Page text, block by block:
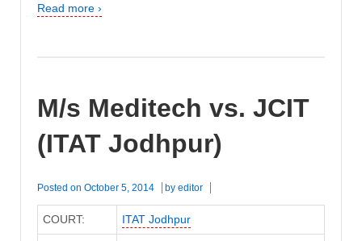
Read more ›
M/s Meditech vs. JCIT
(ITAT Jodhpur)
Posted on October 5, 2014 by editor
COURT: ITAT Jodhpur